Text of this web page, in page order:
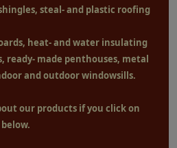
steal- and plastic roofing
heat- and water insulating
ready- made penthouses, metal
and outdoor windowsills.
our products if you click on